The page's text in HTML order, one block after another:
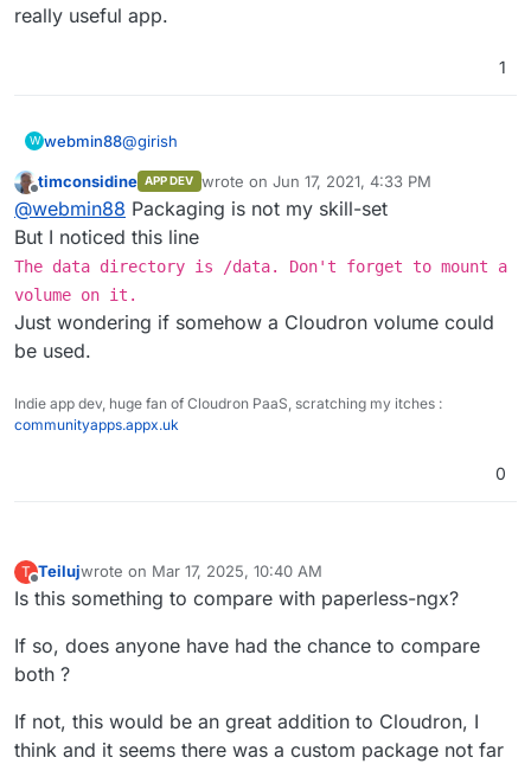
really useful app.
1
W webmin88@girish
Ok so what do I need to add to my Dockerfile?
VOLUME /app/data:/data ?
Thanks
Offline
timconsidine APP DEV wrote on Jun 17, 2021, 4:33 PM
last edited by
@webmin88 Packaging is not my skill-set
But I noticed this line
The data directory is /data. Don't forget to mount a
volume on it.
Just wondering if somehow a Cloudron volume could
be used.
Indie app dev, huge fan of Cloudron PaaS, scratching my itches :
communityapps.appx.uk
0
T
Offline
Teilujwrote on Mar 17, 2025, 10:40 AM
last edited by TeilujMar 17, 2025, 11:02 AM
Is this something to compare with paperless-ngx?
If so, does anyone have had the chance to compare
both ?
If not, this would be an great addition to Cloudron, I
think and it seems there was a custom package not far